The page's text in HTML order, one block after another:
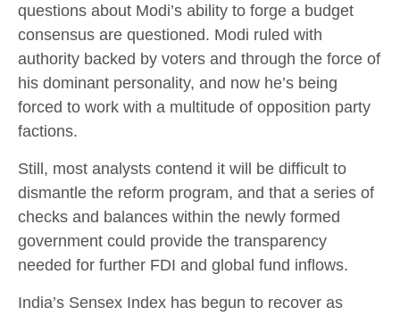
questions about Modi’s ability to forge a budget
consensus are questioned. Modi ruled with
authority backed by voters and through the force of
his dominant personality, and now he’s being
forced to work with a multitude of opposition party
factions.
Still, most analysts contend it will be difficult to
dismantle the reform program, and that a series of
checks and balances within the newly formed
government could provide the transparency
needed for further FDI and global fund inflows.
India’s Sensex Index has begun to recover as